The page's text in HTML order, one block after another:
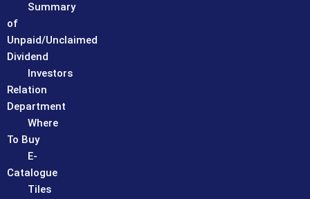
Summary
of
Unpaid/Unclaimed
Dividend
Investors
Relation
Department
Where
To Buy
E-
Catalogue
Tiles